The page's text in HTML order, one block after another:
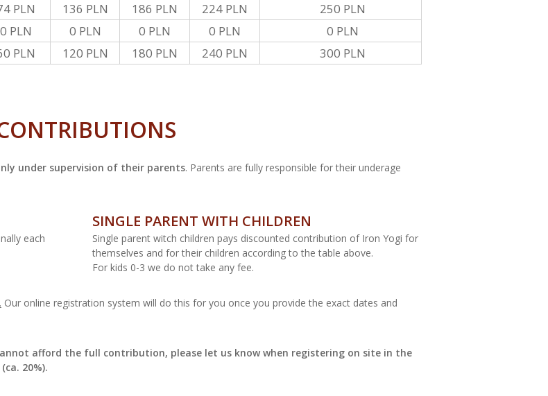
PLN 136 PLN 186 PLN 224 PLN
250 PLN
0 PLN 0 PLN 0 PLN 0 PLN
0 PLN
PLN 120 PLN 180 PLN 240 PLN 300 PLN
under supervision of their parents. Parents are fully responsible for their underage
each
SINGLE PARENT WITH CHILDREN
Single parent witch children pays discounted contribution of Iron Yogi for
themselves and for their children according to the table above.
For kids 0-3 we do not take any fee.
Our online registration system will do this for you once you provide the exact dates and
afford the full contribution, please let us know when registering on site in the
20%).